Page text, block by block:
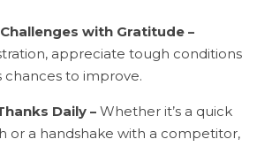
with Gratitude –
appreciate tough conditions
chances to improve.
Daily – Whether it’s a quick
or a handshake with a competitor,